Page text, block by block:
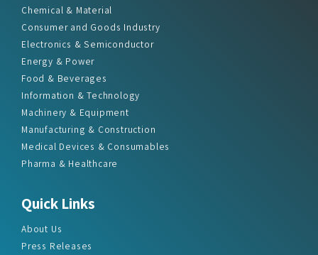
Chemical & Material
Consumer and Goods Industry
Electronics & Semiconductor
Energy & Power
Food & Beverages
Information & Technology
Machinery & Equipment
Manufacturing & Construction
Medical Devices & Consumables
Pharma & Healthcare
Quick Links
About Us
Press Releases